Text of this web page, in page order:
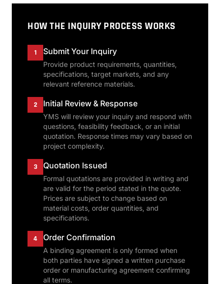
HOW THE INQUIRY PROCESS WORKS
1 Submit Your Inquiry
Provide product requirements, quantities,
specifications, target markets, and any
relevant reference materials.
2 Initial Review & Response
YMS will review your inquiry and respond with
questions, feasibility feedback, or an initial
quotation. Response times may vary based on
project complexity.
3 Quotation Issued
Formal quotations are provided in writing and
are valid for the period stated in the quote.
Prices are subject to change based on
material costs, order quantities, and
specifications.
4 Order Confirmation
A binding agreement is only formed when
both parties have signed a written purchase
order or manufacturing agreement confirming
all terms.